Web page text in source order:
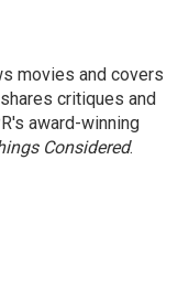
movies and covers
critiques and
award-winning
Considered.